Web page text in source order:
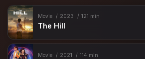
Movie 2023 121 min
The Hill
Movie 2021 114 min